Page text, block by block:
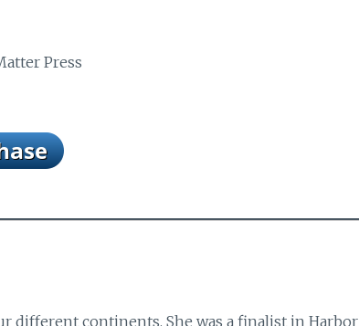
Press
different continents. She was a finalist in Harbor